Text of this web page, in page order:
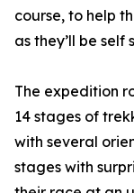
course, to help
as they’ll be
The expedition
14 stages of
with several
stages with